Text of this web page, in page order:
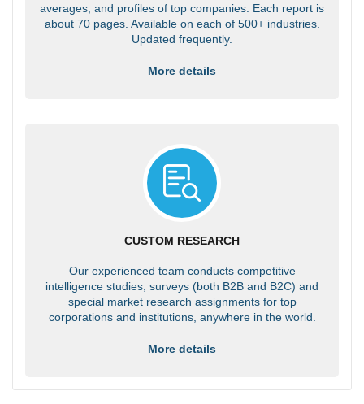
averages, and profiles of top companies. Each report is
about 70 pages. Available on each of 500+ industries.
Updated frequently.
More details
CUSTOM RESEARCH
Our experienced team conducts competitive
intelligence studies, surveys (both B2B and B2C) and
special market research assignments for top
corporations and institutions, anywhere in the world.
More details